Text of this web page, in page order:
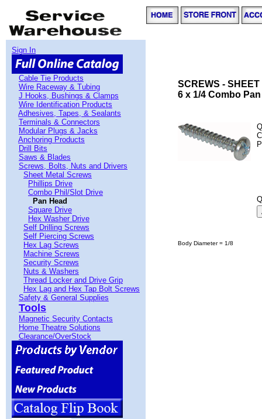
Sign In
Cable Tie Products
Wire Raceway & Tubing
J Hooks, Bushings & Clamps
Wire Identification Products
Adhesives, Tapes, & Sealants
Terminals & Connectors
Modular Plugs & Jacks
Anchoring Products
Drill Bits
Saws & Blades
Screws, Bolts, Nuts and Drivers
Sheet Metal Screws
Phillips Drive
Combo Phil/Slot Drive
Pan Head
Square Drive
Hex Washer Drive
Self Drilling Screws
Self Piercing Screws
Hex Lag Screws
Machine Screws
Security Screws
Nuts & Washers
Thread Locker and Drive Grip
Hex Lag and Hex Tap Bolt Screws
Safety & General Supplies
Tools
Magnetic Security Contacts
Home Theatre Solutions
Clearance/OverStock
SCREWS -
6 x 1/4 Combo
Body Diameter = 1/8